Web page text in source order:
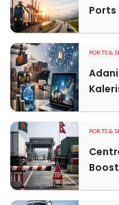
Ports
PORTS &
PORTS &